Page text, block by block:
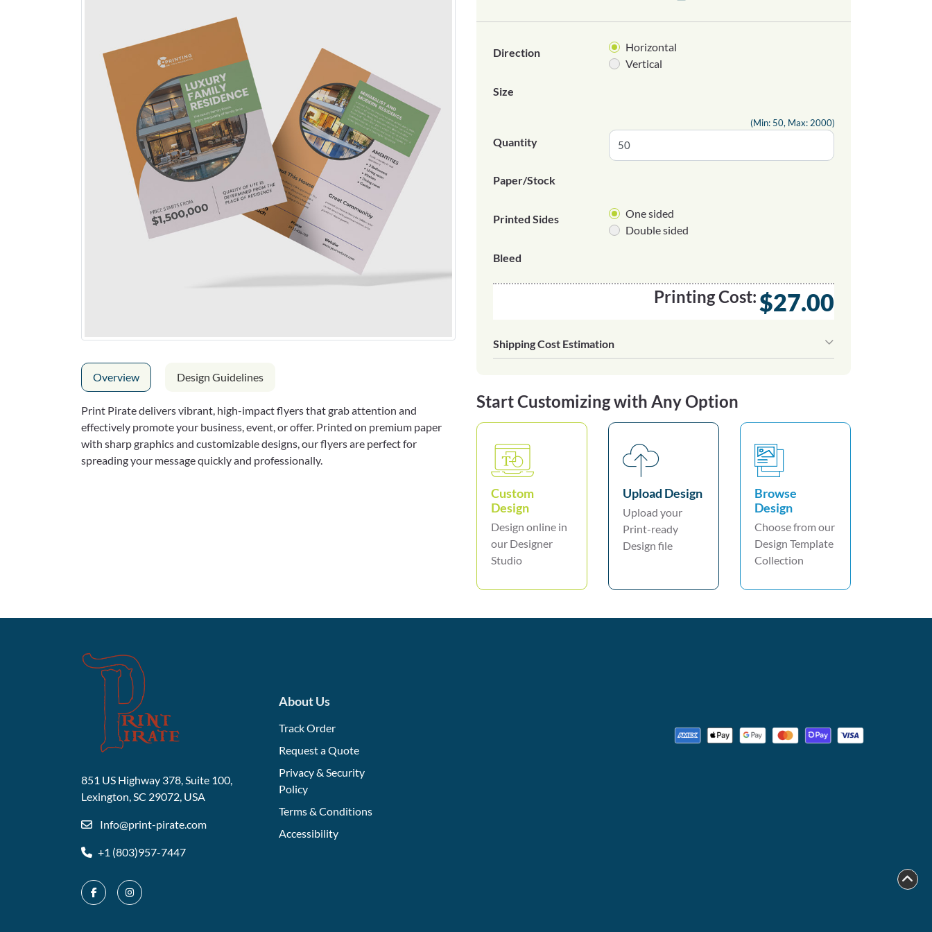
Overview Design Guidelines
Print Pirate delivers vibrant, high-impact flyers that grab attention and
effectively promote your business, event, or offer. Printed on premium paper
with sharp graphics and customizable designs, our flyers are perfect for
spreading your message quickly and professionally.
Direction
Horizontal
Vertical
Size
(Min: 50, Max: 2000)
Quantity
Paper/Stock
Printed Sides
One sided
Double sided
Bleed
Printing Cost:$27.00
Shipping Cost Estimation
Start Customizing with Any Option
Custom
Design
Design online in
our Designer
Studio
Upload Design
Upload your
Print-ready
Design file
Browse
Design
Choose from our
Design Template
Collection
851 US Highway 378, Suite 100,
Lexington, SC 29072, USA
Info@print-pirate.com
+1 (803)957-7447
About Us
Track Order
Request a Quote
Privacy & Security
Policy
Terms & Conditions
Accessibility